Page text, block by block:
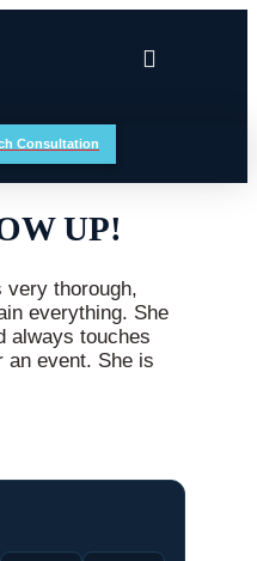
Consultation
UP!
very thorough,
everything. She
always touches
an event. She is